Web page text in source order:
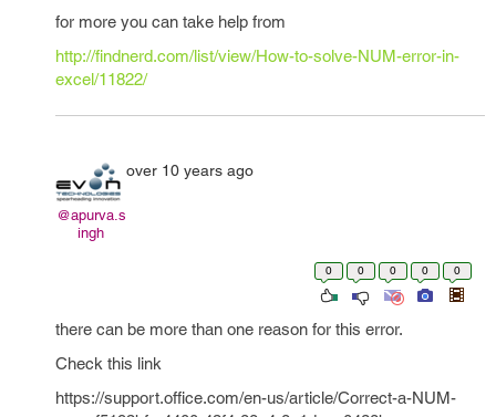
for more you can take help from
http://findnerd.com/list/view/How-to-solve-NUM-error-in-
excel/11822/
@apurva.s
ingh
over 10 years ago
0 0 0 0 0
there can be more than one reason for this error.
Check this link
https://support.office.com/en-us/article/Correct-a-NUM-